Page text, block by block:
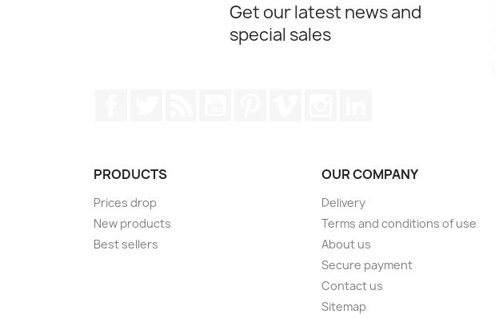
Get our latest news and
special sales
PRODUCTS
Prices drop
New products
Best sellers
OUR COMPANY
Delivery
Terms and conditions of use
About us
Secure payment
Contact us
Sitemap